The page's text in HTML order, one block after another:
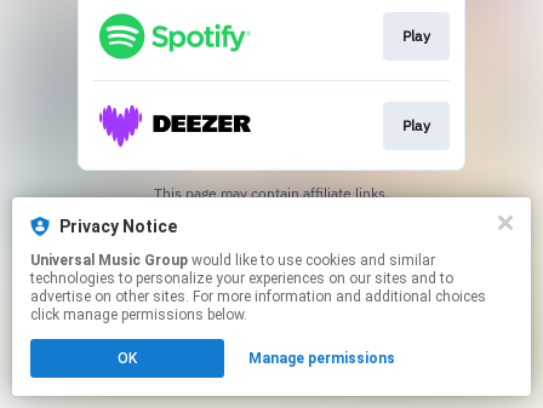
Play
Play
This page may contain affiliate links.
Privacy Notice
Universal Music Group
technologies to personalize your experiences on our sites and to
advertise on other sites. For more information and additional choices
click manage permissions below.
OK Manage permissions